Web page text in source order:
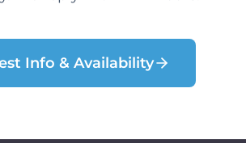
Info & Availability